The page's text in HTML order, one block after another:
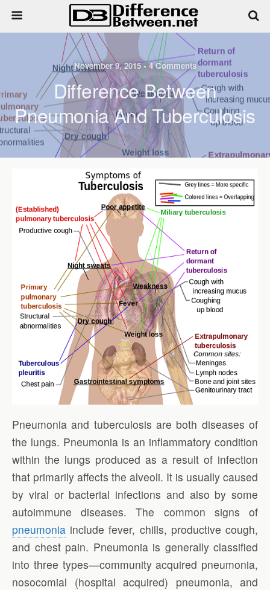
November 9, 2015 • 4 Comments
Difference Between
Pneumonia And Tuberculosis
Pneumonia and tuberculosis are both diseases of
the lungs. Pneumonia is an inflammatory condition
within the lungs produced as a result of infection
that primarily affects the alveoli. It is usually caused
by viral or bacterial infections and also by some
autoimmune diseases. The common signs of
pneumonia include fever, chills, productive cough,
and chest pain. Pneumonia is generally classified
into three types—community acquired pneumonia,
nosocomial (hospital acquired) pneumonia, and